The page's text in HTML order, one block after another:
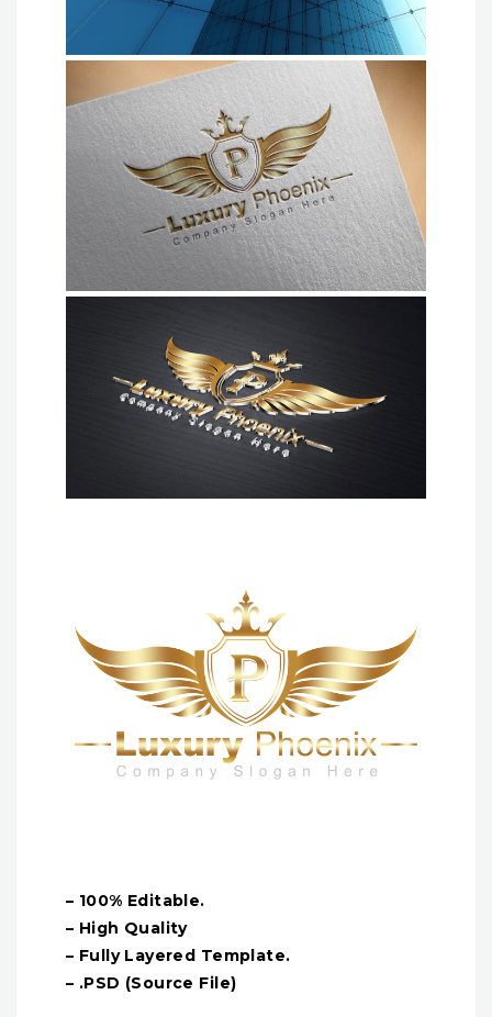
– 100% Editable.
– High Quality
– Fully Layered Template.
– .PSD (Source File)